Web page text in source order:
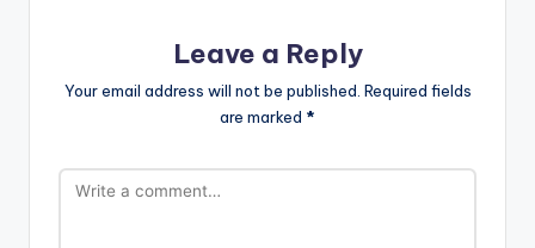
Leave a Reply
Your email address will not be published. Required fields
are marked *